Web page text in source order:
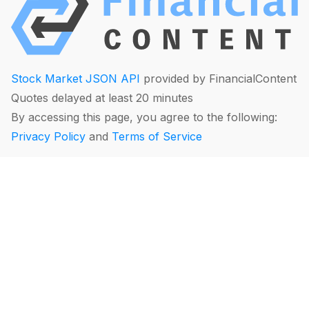
Stock Market JSON API provided by FinancialContent
Quotes delayed at least 20 minutes
By accessing this page, you agree to the following:
Privacy Policy and Terms of Service